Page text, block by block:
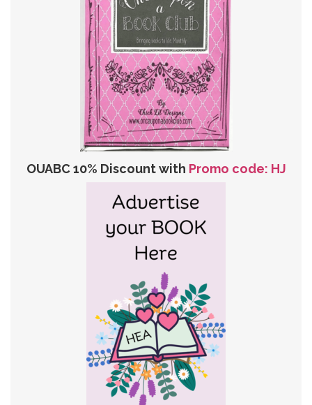
OUABC 10% Discount with Promo code: HJ